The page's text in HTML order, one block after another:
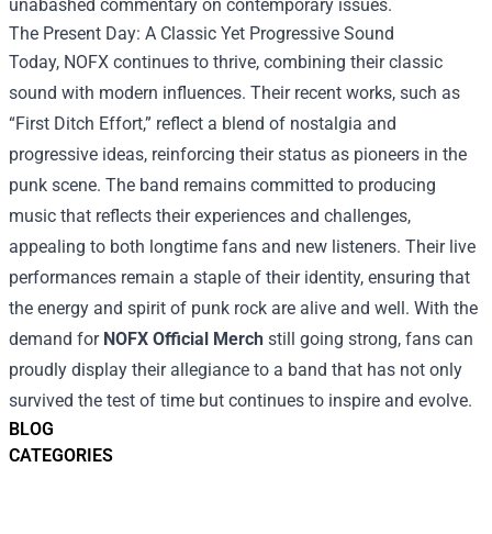
BLOG
CATEGORIES
unabashed commentary on contemporary issues.
The Present Day: A Classic Yet Progressive Sound
Today, NOFX continues to thrive, combining their classic
sound with modern influences. Their recent works, such as
“First Ditch Effort,” reflect a blend of nostalgia and
progressive ideas, reinforcing their status as pioneers in the
punk scene. The band remains committed to producing
music that reflects their experiences and challenges,
appealing to both longtime fans and new listeners. Their live
performances remain a staple of their identity, ensuring that
the energy and spirit of punk rock are alive and well. With the
demand for NOFX Official Merch still going strong, fans can
proudly display their allegiance to a band that has not only
survived the test of time but continues to inspire and evolve.